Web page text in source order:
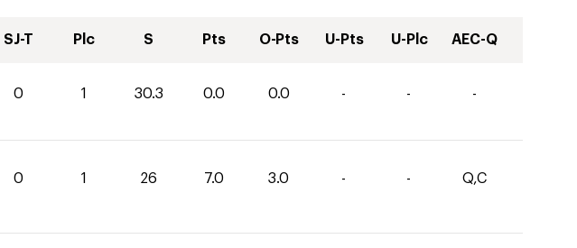
SJ-T Plc S Pts O-Pts U-Pts U-Plc AEC-Q
0 1 30.3 0.0 0.0 - - -
0 1 26 7.0 3.0 - - Q,C